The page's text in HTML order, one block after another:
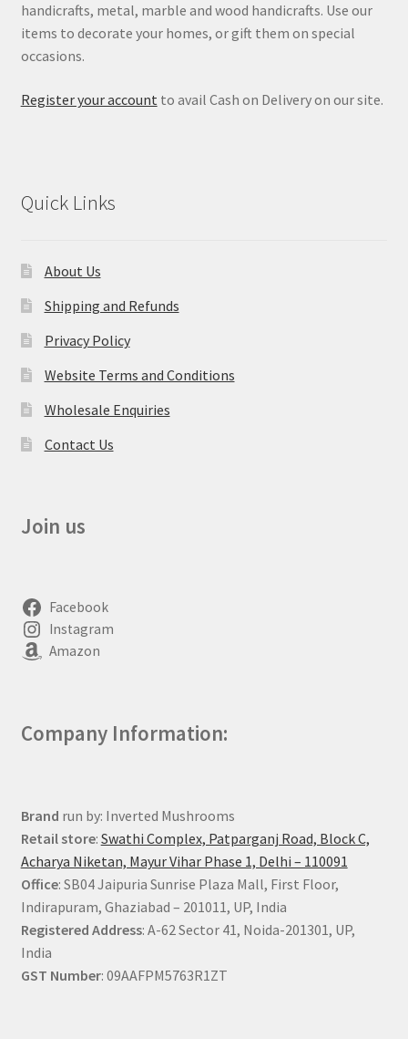
handicrafts, metal, marble and wood handicrafts. Use our
items to decorate your homes, or gift them on special
occasions.
Register your account to avail Cash on Delivery on our site.
Quick Links
About Us
Shipping and Refunds
Privacy Policy
Website Terms and Conditions
Wholesale Enquiries
Contact Us
Join us
Facebook
Instagram
Amazon
Company Information:
Brand run by: Inverted Mushrooms
Retail store: Swathi Complex, Patparganj Road, Block C,
Acharya Niketan, Mayur Vihar Phase 1, Delhi – 110091
Office: SB04 Jaipuria Sunrise Plaza Mall, First Floor,
Indirapuram, Ghaziabad – 201011, UP, India
Registered Address: A-62 Sector 41, Noida-201301, UP,
India
GST Number: 09AAFPM5763R1ZT